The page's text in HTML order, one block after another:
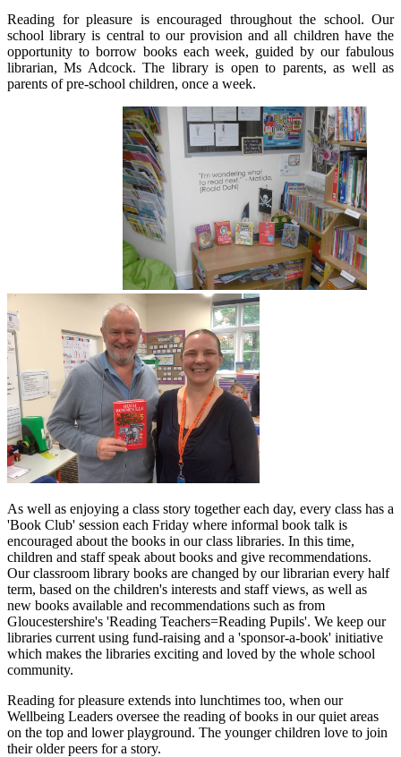
Reading for pleasure is encouraged throughout the school. Our
school library is central to our provision and all children have the
opportunity to borrow books each week, guided by our fabulous
librarian, Ms Adcock. The library is open to parents, as well as
parents of pre-school children, once a week.
As well as enjoying a class story together each day, every class has a
'Book Club' session each Friday where informal book talk is
encouraged about the books in our class libraries. In this time,
children and staff speak about books and give recommendations.
Our classroom library books are changed by our librarian every half
term, based on the children's interests and staff views, as well as
new books available and recommendations such as from
Gloucestershire's 'Reading Teachers=Reading Pupils'. We keep our
libraries current using fund-raising and a 'sponsor-a-book' initiative
which makes the libraries exciting and loved by the whole school
community.
Reading for pleasure extends into lunchtimes too, when our
Wellbeing Leaders oversee the reading of books in our quiet areas
on the top and lower playground. The younger children love to join
their older peers for a story.